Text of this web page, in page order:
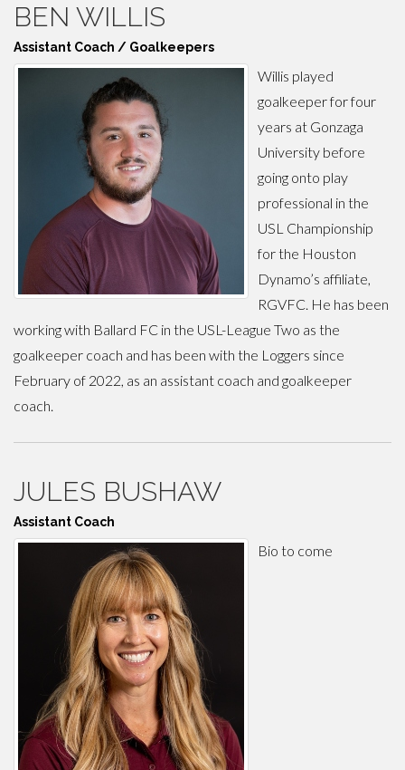
BEN WILLIS
Assistant Coach / Goalkeepers
Willis played
goalkeeper for four
years at Gonzaga
University before
going onto play
professional in the
USL Championship
for the Houston
Dynamo’s affiliate,
RGVFC. He has been
working with Ballard FC in the USL-League Two as the
goalkeeper coach and has been with the Loggers since
February of 2022, as an assistant coach and goalkeeper
coach.
JULES BUSHAW
Assistant Coach
Bio to come